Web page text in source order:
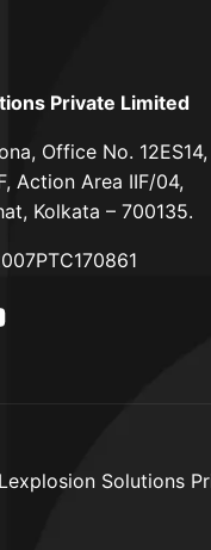
Private Limited
Office No.
Action Area IIF/04,
Kolkata – 700135.
Solutions